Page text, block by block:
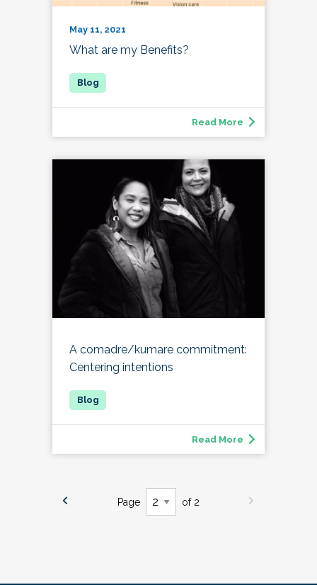
May 11, 2021
What are my Benefits?
Read More
A comadre/kumare commitment:
Centering intentions
Read More
Page of 2